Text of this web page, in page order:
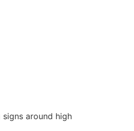
around high